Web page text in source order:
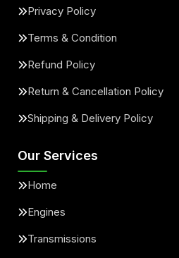
Privacy Policy
Terms & Condition
Refund Policy
Return & Cancellation Policy
Shipping & Delivery Policy
Our Services
Home
Engines
Transmissions